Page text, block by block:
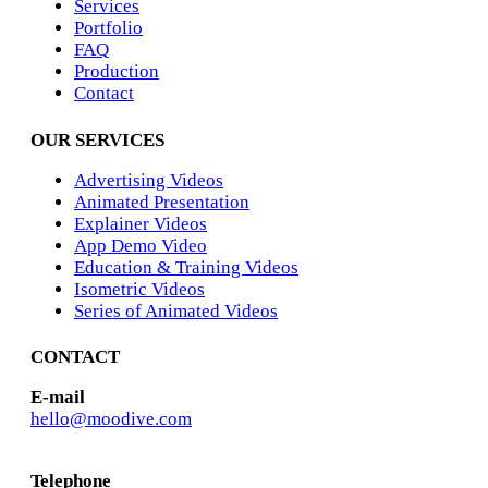
Services
Portfolio
FAQ
Production
Contact
OUR SERVICES
Advertising Videos
Animated Presentation
Explainer Videos
App Demo Video
Education & Training Videos
Isometric Videos
Series of Animated Videos
CONTACT
E-mail
hello@moodive.com
Telephone